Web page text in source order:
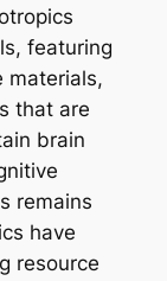
featuring
materials,
that are
brain
remains
have
resource